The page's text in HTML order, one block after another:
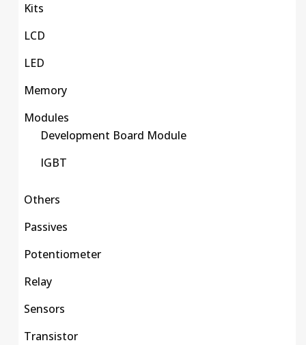
Kits
LCD
LED
Memory
Modules
Development Board Module
IGBT
Others
Passives
Potentiometer
Relay
Sensors
Transistor